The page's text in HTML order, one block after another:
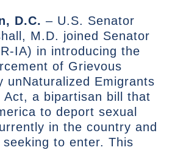
D.C. – U.S. Senator
M.D. joined Senator
IA) in introducing the
of Grievous
unNaturalized Emigrants
Act, a bipartisan bill that
to deport sexual
in the country and
seeking to enter. This